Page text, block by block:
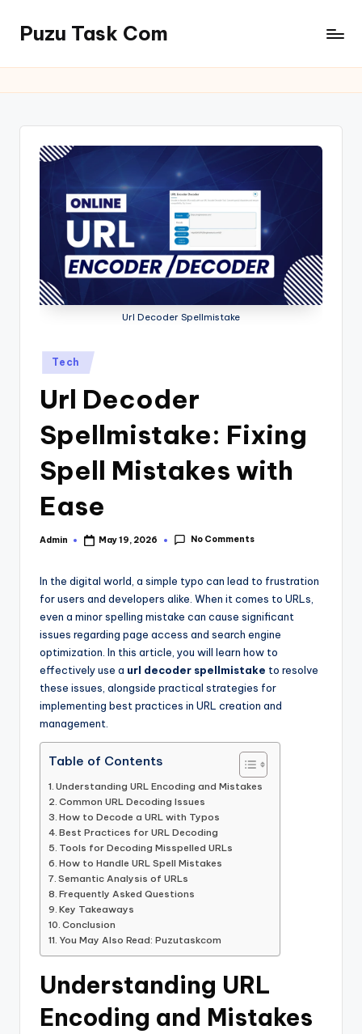
content
Puzu Task Com
Url Decoder Spellmistake
Posted
in
Tech
Url Decoder
Spellmistake: Fixing
Spell Mistakes with
Ease
Posted
Admin May 19, 2026 No Comments
In the digital world, a simple typo can lead to frustration
for users and developers alike. When it comes to URLs,
even a minor spelling mistake can cause significant
issues regarding page access and search engine
optimization. In this article, you will learn how to
effectively use a url decoder spellmistake to resolve
these issues, alongside practical strategies for
implementing best practices in URL creation and
management.
Table of Contents
Understanding URL Encoding and Mistakes
Common URL Decoding Issues
How to Decode a URL with Typos
Best Practices for URL Decoding
Tools for Decoding Misspelled URLs
How to Handle URL Spell Mistakes
Semantic Analysis of URLs
Frequently Asked Questions
Key Takeaways
Conclusion
You May Also Read: Puzutaskcom
Understanding URL
Encoding and Mistakes